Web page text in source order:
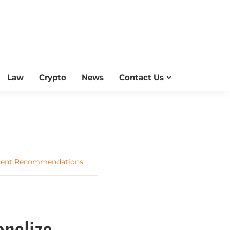
SCROLL
Law Crypto News Contact Us
Recommendations